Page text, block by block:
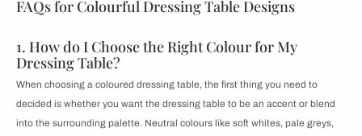
FAQs for Colourful Dressing Table Designs
1. How do I Choose the Right Colour for My
Dressing Table?
When choosing a coloured dressing table, the first thing you need to
decided is whether you want the dressing table to be an accent or blend
into the surrounding palette. Neutral colours like soft whites, pale greys,